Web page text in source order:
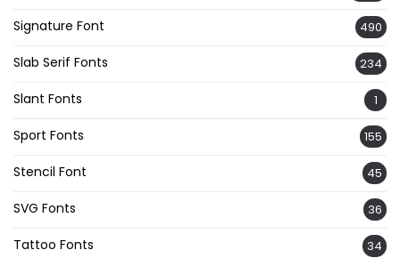
Signature Font 490
Slab Serif Fonts 234
Slant Fonts 1
Sport Fonts 155
Stencil Font 45
SVG Fonts 36
Tattoo Fonts 34